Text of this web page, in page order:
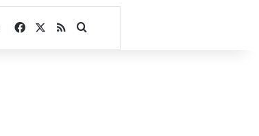
Facebook
RSSSearch for